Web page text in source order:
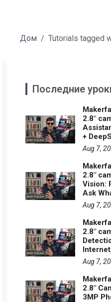
Дом Tutorials tagged
Последние
2.8"
+
Aug 7,
2.8"
Vision:
Ask
Aug 7,
2.8"
Aug 7,
2.8"
3MP